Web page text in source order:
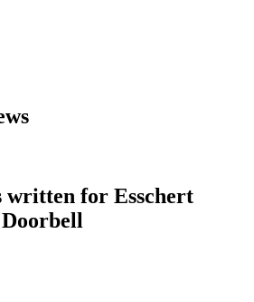
written for Esschert